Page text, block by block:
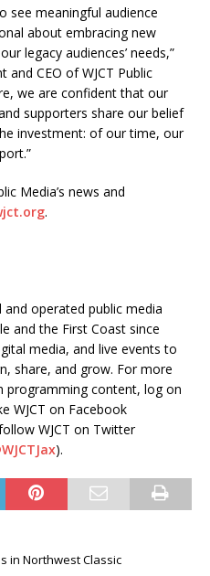
see meaningful audience
about embracing new
legacy audiences’ needs,”
and CEO of WJCT Public
we are confident that our
supporters share our belief
investment: of our time, our
Media’s news and
.
operated public media
and the First Coast since
media, and live events to
share, and grow. For more
programming content, log on
WJCT on Facebook
WJCT on Twitter
).
in Northwest Classic